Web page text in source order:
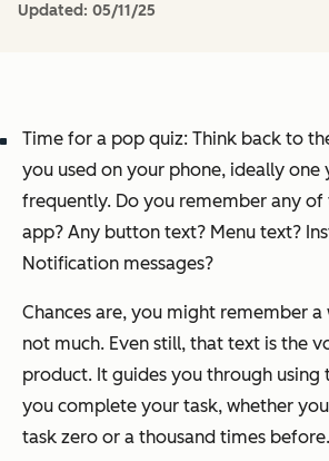
Updated: 05/11/25
Time for a pop quiz: Think back to
you used on your phone, ideally one
frequently. Do you remember any
app? Any button text? Menu text?
Notification messages?
Chances are, you might remember
not much. Even still, that text is the
product. It guides you through using
you complete your task, whether
task zero or a thousand times before.